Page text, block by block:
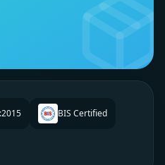
BIS Certified